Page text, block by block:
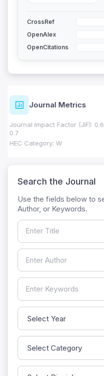
CrossRef
OpenAlex
OpenCitations
ISSN Details
Print ISSN: 1018-7081
Electronic ISSN: 2309-8694
Author, or Keywords.